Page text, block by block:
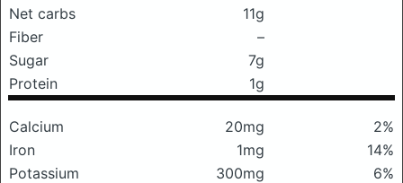
Net carbs
11g
Fiber
–
Sugar
7g
Protein
1g
Calcium 20mg
2%
Iron
1mg
14%
Potassium
300mg
6%